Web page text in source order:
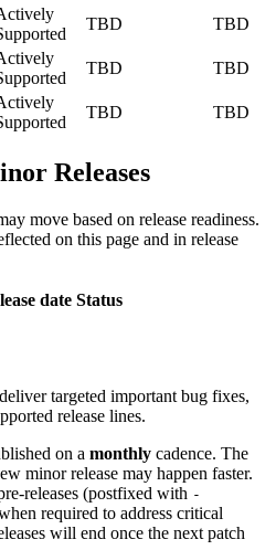
TBD TBD
TBD TBD
TBD TBD
Releases
move based on release readiness.
on this page and in release
date Status
targeted important bug fixes,
release lines.
on a monthly cadence. The
minor release may happen faster.
releases (postfixed with -
required to address critical
will end once the next patch